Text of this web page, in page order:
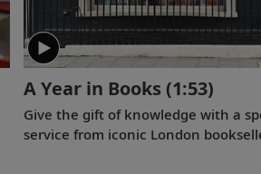
A Year in Books (1:53)
Give the gift of knowledge with a
service from iconic London